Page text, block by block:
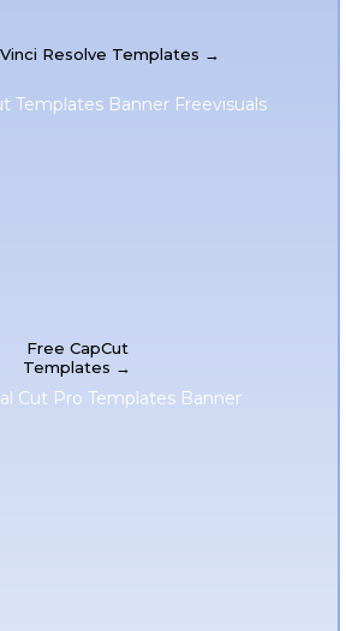
Resolve Templates →
Free CapCut
Templates →